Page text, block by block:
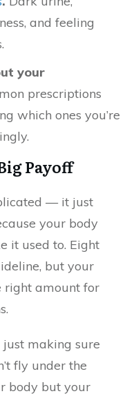
and feeling
your
prescriptions
which ones you’re
Payoff
— it just
your body
it used to. Eight
but your
right amount for
just making sure
fly under the
body but your